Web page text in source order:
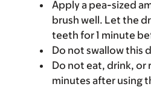
Apply a pea-sized
brush well. Let the
teeth for 1 minute
Do not swallow this
Do not eat, drink, or
minutes after using